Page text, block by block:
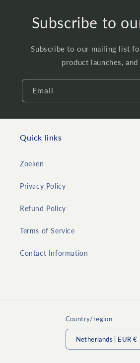
Subscribe to
Subscribe to our mailing list
product launches, and
Email
Quick links
Zoeken
Privacy Policy
Refund Policy
Terms of Service
Contact Information
Country/region
Netherlands | EUR €